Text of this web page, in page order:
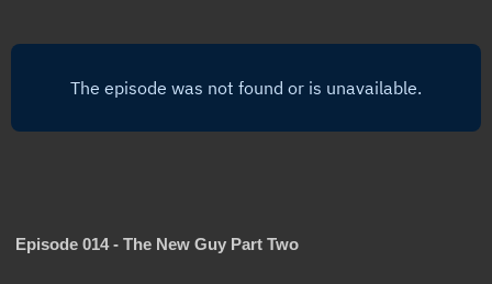
Episode 014 - The New Guy Part Two